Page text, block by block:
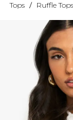
Tops / Ruffle Tops